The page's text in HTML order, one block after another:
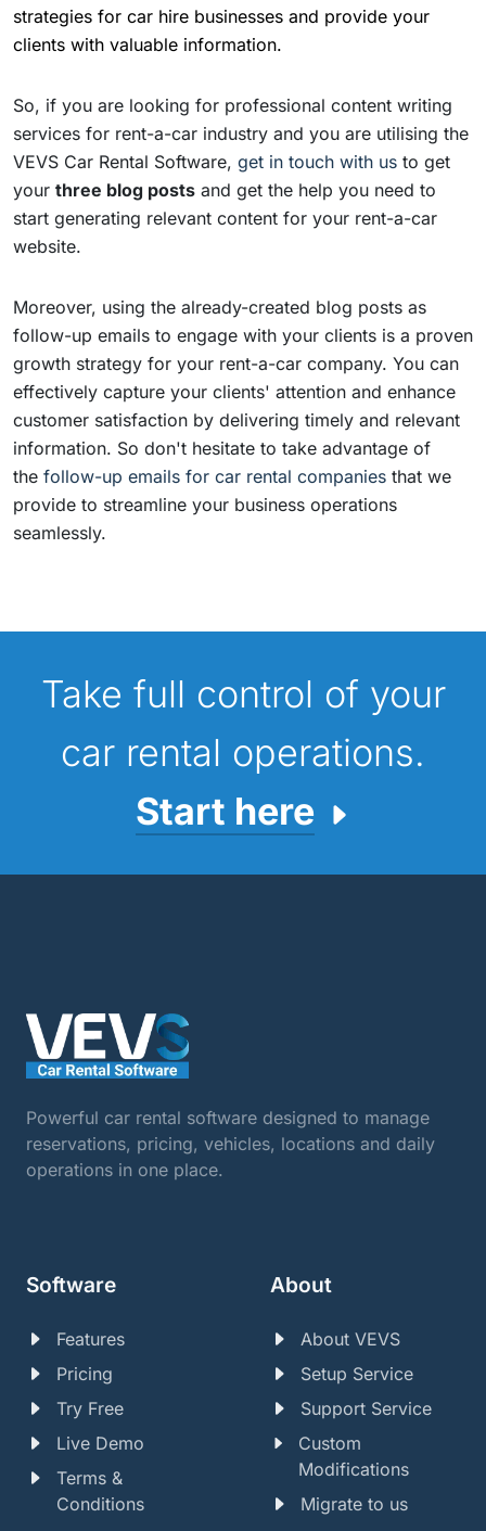
strategies for car hire businesses and provide your
clients with valuable information.
So, if you are looking for professional content writing
services for rent-a-car industry and you are utilising the
VEVS Car Rental Software, get in touch with us to get
your three blog posts and get the help you need to
start generating relevant content for your rent-a-car
website.
Moreover, using the already-created blog posts as
follow-up emails to engage with your clients is a proven
growth strategy for your rent-a-car company. You can
effectively capture your clients' attention and enhance
customer satisfaction by delivering timely and relevant
information. So don't hesitate to take advantage of
the follow-up emails for car rental companies that we
provide to streamline your business operations
seamlessly.
Take full control of your
car rental operations.
Start here
Powerful car rental software designed to manage
reservations, pricing, vehicles, locations and daily
operations in one place.
Software
Features
Pricing
Try Free
Live Demo
Terms &
Conditions
About
About VEVS
Setup Service
Support Service
Custom
Modifications
Migrate to us